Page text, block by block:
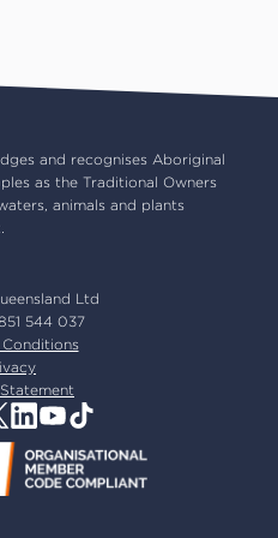
and recognises Aboriginal
as the Traditional Owners
animals and plants
Ltd
544 037
Conditions